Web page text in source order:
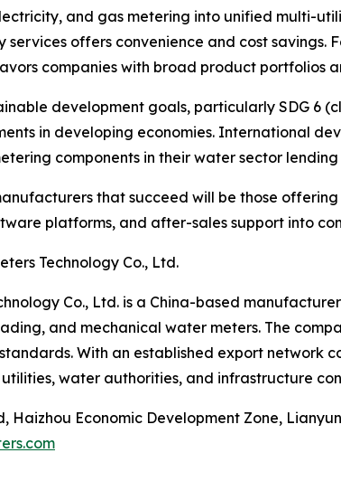
and gas metering into unified multi-
offers convenience and cost savings.
companies with broad product portfolios
development goals, particularly SDG 6
in developing economies. International
components in their water sector
that succeed will be those
platforms, and after-sales support into
Technology Co., Ltd.
Co., Ltd. is a China-based
and mechanical water meters. The
With an established export network
water authorities, and infrastructure
Haizhou Economic Development Zone,